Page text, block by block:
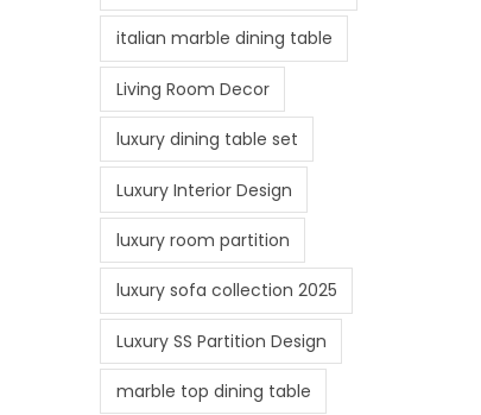
italian marble dining table
Living Room Decor
luxury dining table set
Luxury Interior Design
luxury room partition
luxury sofa collection 2025
Luxury SS Partition Design
marble top dining table